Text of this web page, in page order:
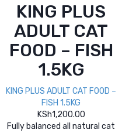
KING PLUS
ADULT CAT
FOOD – FISH
1.5KG
KING PLUS ADULT CAT FOOD –
FISH 1.5KG
KSh1,200.00
Fully balanced all natural cat